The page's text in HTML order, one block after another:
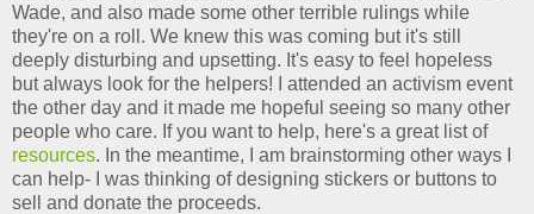
Wade, and also made some other terrible rulings while
they're on a roll. We knew this was coming but it's still
deeply disturbing and upsetting. It's easy to feel hopeless
but always look for the helpers! I attended an activism event
the other day and it made me hopeful seeing so many other
people who care. If you want to help, here's a great list of
resources. In the meantime, I am brainstorming other ways I
can help- I was thinking of designing stickers or buttons to
sell and donate the proceeds.